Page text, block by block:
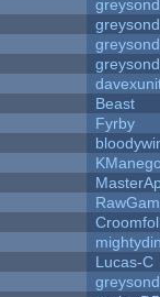
Beast
Fyrby
Lucas-C